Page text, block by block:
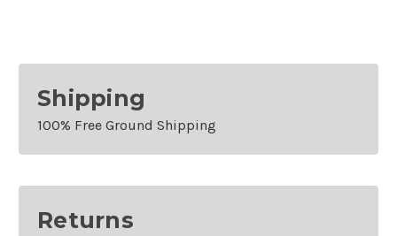
Shipping
100% Free Ground Shipping
Returns